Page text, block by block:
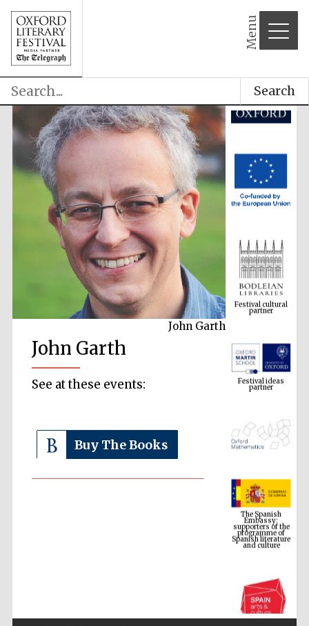
Menu
Search
John Garth
John Garth
See at these events:
Buy The Books
Festival cultural
partner
Festival ideas
partner
The Spanish
Embassy:
supporters of the
programme of
Spanish literature
and culture